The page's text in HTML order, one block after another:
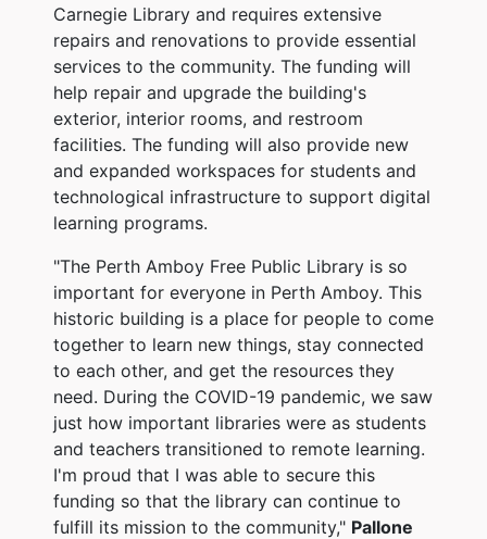
Carnegie Library and requires extensive
repairs and renovations to provide essential
services to the community. The funding will
help repair and upgrade the building's
exterior, interior rooms, and restroom
facilities. The funding will also provide new
and expanded workspaces for students and
technological infrastructure to support digital
learning programs.
"The Perth Amboy Free Public Library is so
important for everyone in Perth Amboy. This
historic building is a place for people to come
together to learn new things, stay connected
to each other, and get the resources they
need. During the COVID-19 pandemic, we saw
just how important libraries were as students
and teachers transitioned to remote learning.
I'm proud that I was able to secure this
funding so that the library can continue to
fulfill its mission to the community," Pallone